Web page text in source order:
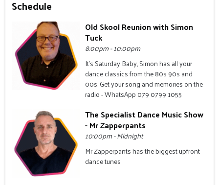
Schedule
Old Skool Reunion with Simon
Tuck
8:00pm - 10:00pm
It's Saturday Baby, Simon has all your
dance classics from the 80s 90s and
00s. Get your song and memories on the
radio - WhatsApp 079 0799 1055
The Specialist Dance Music Show
- Mr Zapperpants
10:00pm - Midnight
Mr Zapperpants has the biggest upfront
dance tunes